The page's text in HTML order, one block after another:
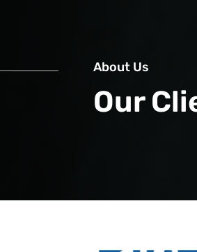
About Us
Our